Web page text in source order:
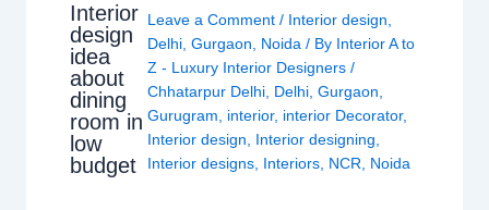
Interior
design
idea
about
dining
room in
low
budget
Leave a Comment / Interior design
Delhi ,Gurgaon Noida / By Interior A to
Z - Luxury Interior Designers/
Chhatarpur Delhi Delhi ,Gurgaon
Gurugram
interior, interior Decorator,
Interior design
Interior designing
Interior designs Interiors NCR Noida